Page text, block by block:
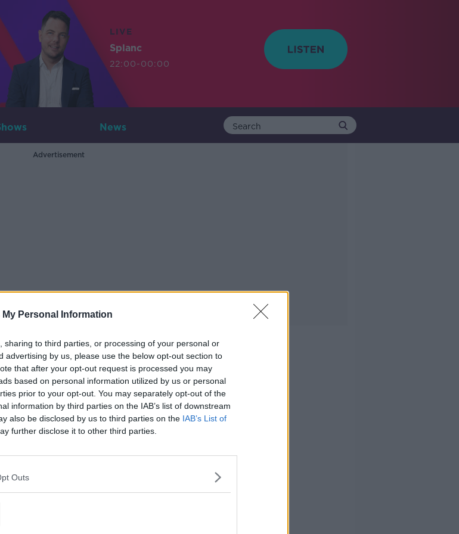
My Personal Information
sharing to third parties, or processing of your personal or
advertising by us, please use the below opt-out section to
that after your opt-out request is processed you may
based on personal information utilized by us or personal
prior to your opt-out. You may separately opt-out of the
information by third parties on the IAB’s list of downstream
also be disclosed by us to third parties on the IAB’s List of
further disclose it to other third parties.
Outs
LIVE
Splanc
22:00-00:00
News
Advertisement
Breatharian